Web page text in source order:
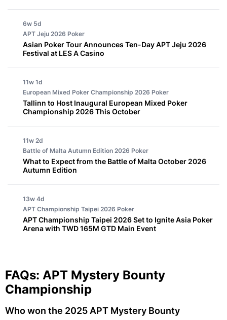
6w 5d
APT Jeju 2026 Poker
Asian Poker Tour Announces Ten-Day APT Jeju 2026
Festival at LES A Casino
11w 1d
European Mixed Poker Championship 2026 Poker
Tallinn to Host Inaugural European Mixed Poker
Championship 2026 This October
11w 2d
Battle of Malta Autumn Edition 2026 Poker
What to Expect from the Battle of Malta October 2026
Autumn Edition
13w 4d
APT Championship Taipei 2026 Poker
APT Championship Taipei 2026 Set to Ignite Asia Poker
Arena with TWD 165M GTD Main Event
FAQs: APT Mystery Bounty
Championship
Who won the 2025 APT Mystery Bounty